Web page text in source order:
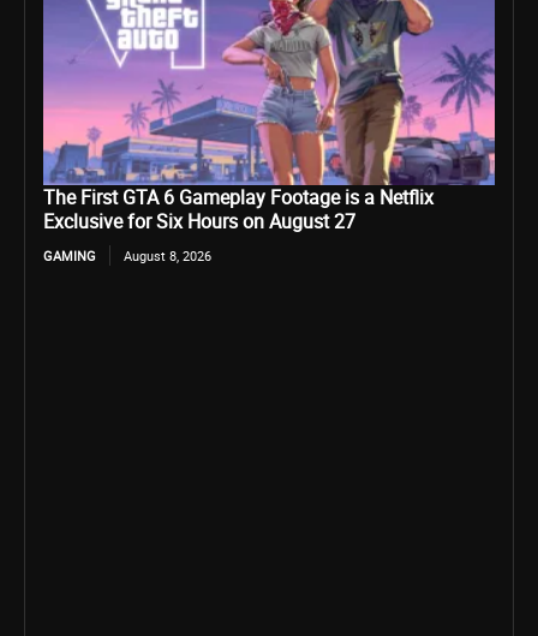
The First GTA 6 Gameplay Footage is a Netflix
Exclusive for Six Hours on August 27
GAMING August 8, 2026